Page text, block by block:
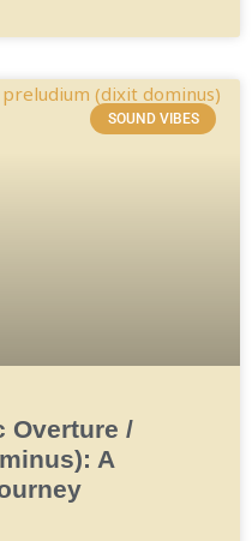
SOUND VIBES
Overture /
A